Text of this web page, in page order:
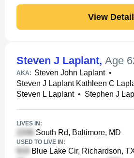
View
Steven J Laplant, Age
AKA: Steven John Laplant•
Steven J Laplant Kathleen C
Steven L Laplant• Stephen J
LIVES IN:
South Rd, Baltimore, MD
USED TO LIVE IN:
Blue Lake Cir, Richardson,